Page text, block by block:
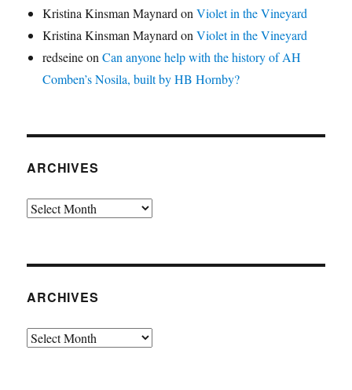
Kristina Kinsman Maynard onViolet in the Vineyard
Kristina Kinsman Maynard onViolet in the Vineyard
redseineonCan anyone help with the history of AH
Comben’s Nosila, built by HB Hornby?
ARCHIVES
Archives
ARCHIVES
Archives